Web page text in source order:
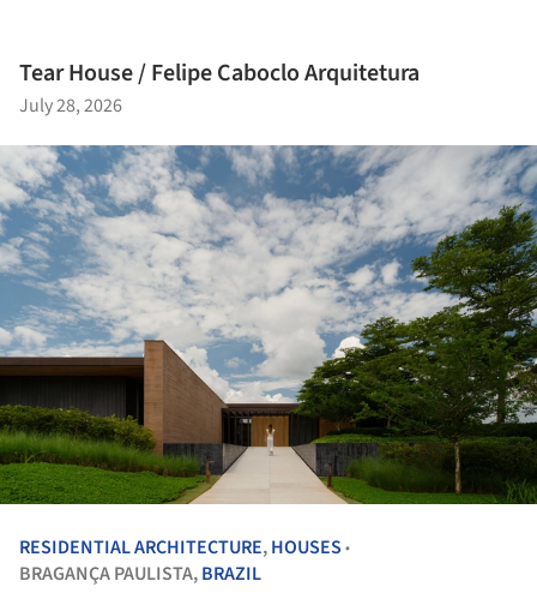
Tear House / Felipe Caboclo Arquitetura
July 28, 2026
RESIDENTIAL ARCHITECTURE,HOUSES •
BRAGANÇA PAULISTA,BRAZIL